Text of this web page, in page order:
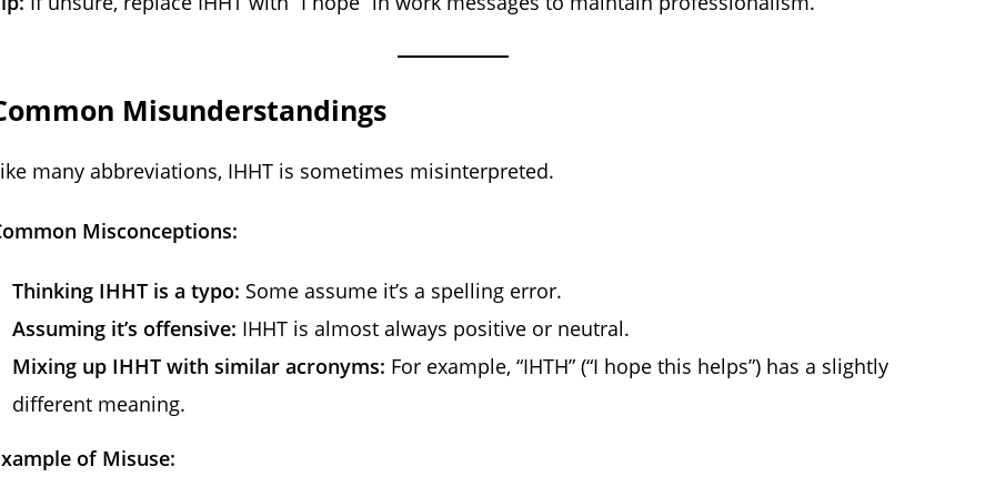
Misunderstandings
many abbreviations, IHHT is sometimes misinterpreted.
Misconceptions:
Thinking IHHT is a typo: Some assume it’s a spelling error.
Assuming it’s offensive: IHHT is almost always positive or neutral.
Mixing up IHHT with similar acronyms: For example, “IHTH” (“I hope this helps”) has a slightly
different meaning.
of Misuse: